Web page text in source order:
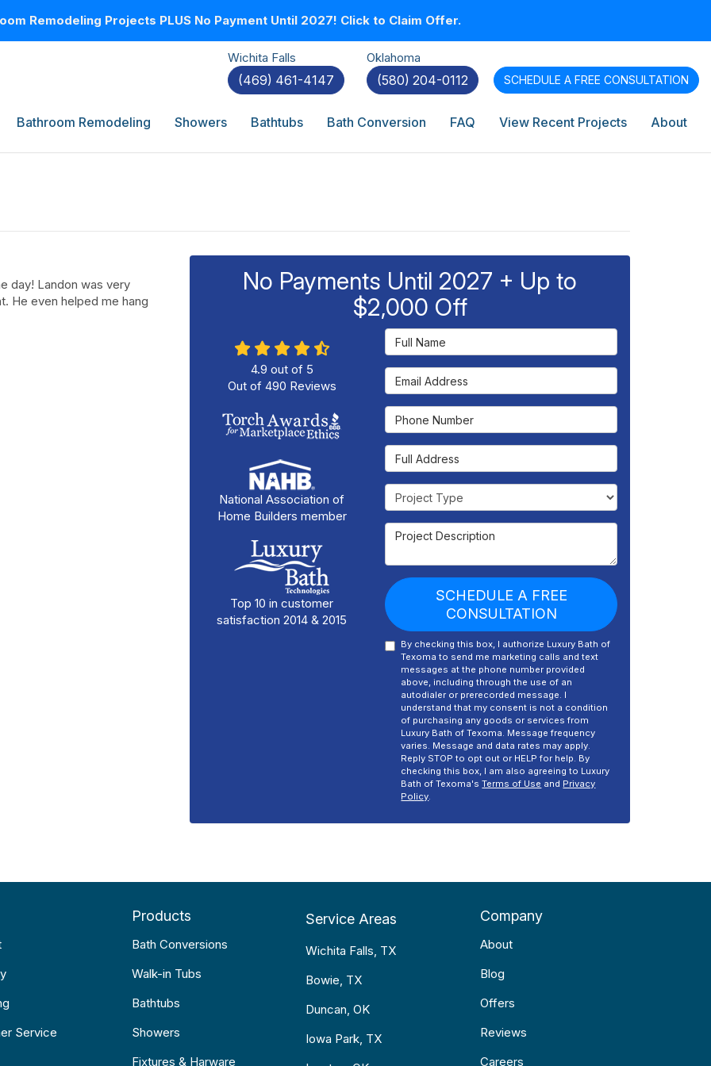
Remodeling Projects PLUS No Payment Until 2027! Click to Claim Offer.
Wichita Falls
(469) 461-4147
Oklahoma
(580) 204-0112 SCHEDULE A FREE CONSULTATION
Bathroom Remodeling Showers Bathtubs Bath Conversion FAQ View Recent Projects About
day! Landon was very
He even helped me hang
No Payments Until 2027 + Up to
$2,000 Off
Full Name
Email Address
Phone Number
Full Address
Project Type
Project Description
SCHEDULE A FREE
CONSULTATION
By checking this box, I authorize Luxury Bath of
Texoma to send me marketing calls and text
messages at the phone number provided
above, including through the use of an
autodialer or prerecorded message. I
understand that my consent is not a condition
of purchasing any goods or services from
Luxury Bath of Texoma. Message frequency
varies. Message and data rates may apply.
Reply STOP to opt out or HELP for help. By
checking this box, I am also agreeing to Luxury
Bath of Texoma'sTerms of Use and Privacy
Policy.
4.9 out of 5
Out of 490 Reviews
National Association of
Home Builders member
Top 10 in customer
satisfaction 2014 & 2015
Service
Products
Bath Conversions
Walk-in Tubs
Bathtubs
Showers
Fixtures & Harware
Service Areas
Wichita Falls, TX
Bowie, TX
Duncan, OK
Iowa Park, TX
Company
About
Blog
Offers
Reviews
Careers